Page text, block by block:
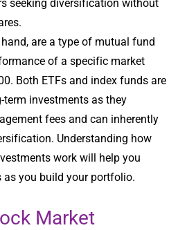
seeking diversification without
are a type of mutual fund
of a specific market
Both ETFs and index funds are
investments as they
fees and can inherently
Understanding how
work will help you
you build your portfolio.
Market